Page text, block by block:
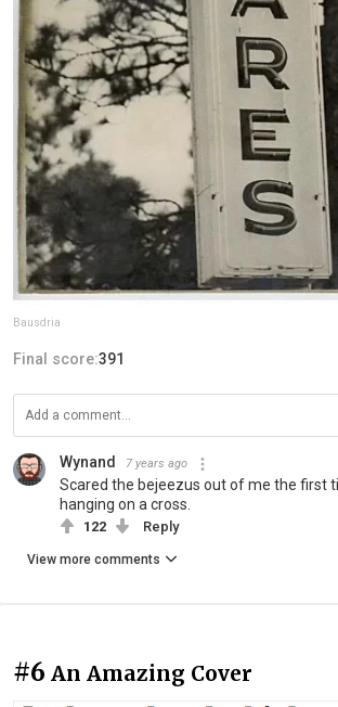
Bausdria
Final score:391
Wynand 7 years ago
Scared the bejeezus out of me the first
hanging on a cross.
122 Reply
View more comments
#6 An Amazing Cover